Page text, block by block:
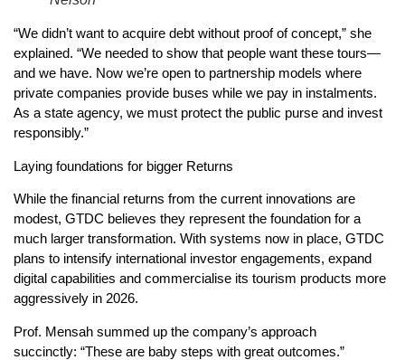
“We didn’t want to acquire debt without proof of concept,” she
explained. “We needed to show that people want these tours—
and we have. Now we’re open to partnership models where
private companies provide buses while we pay in instalments.
As a state agency, we must protect the public purse and invest
responsibly.”
Laying foundations for bigger Returns
While the financial returns from the current innovations are
modest, GTDC believes they represent the foundation for a
much larger transformation. With systems now in place, GTDC
plans to intensify international investor engagements, expand
digital capabilities and commercialise its tourism products more
aggressively in 2026.
Prof. Mensah summed up the company’s approach
succinctly: “These are baby steps with great outcomes.”